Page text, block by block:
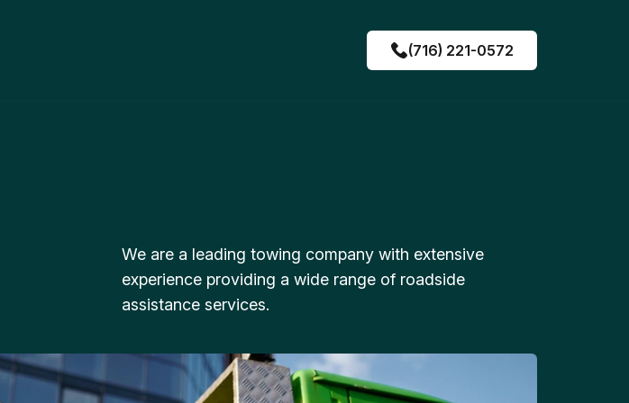
(716) 221-0572
We are a leading towing company with extensive
experience providing a wide range of roadside
assistance services.